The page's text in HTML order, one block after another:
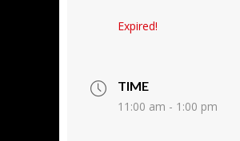
Expired!
TIME
11:00 am - 1:00 pm